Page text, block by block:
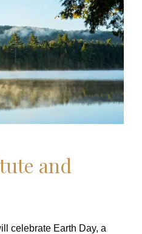
and
celebrate Earth Day, a